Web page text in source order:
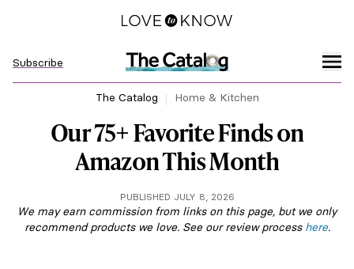
Subscribe
The Catalog Home & Kitchen
Our 75+ Favorite Finds on
Amazon This Month
PUBLISHED JULY 8, 2026
We may earn commission from links on this page, but we only
recommend products we love. See our review process here.